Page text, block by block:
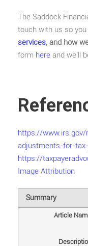
The Saddock
touch with us so
services, and how
form here and we’ll
https://
adjustments-for-
https://
Image Attribution
Summary
Article